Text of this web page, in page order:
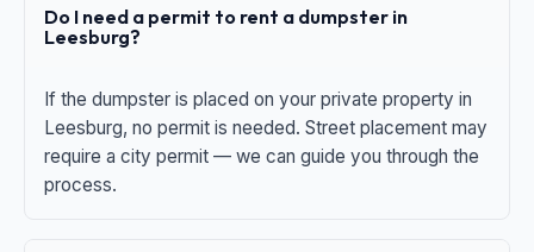
Do I need a permit to rent a dumpster in
Leesburg?
If the dumpster is placed on your private property in
Leesburg, no permit is needed. Street placement may
require a city permit — we can guide you through the
process.